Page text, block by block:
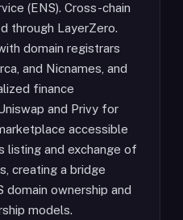
(ENS). Cross-chain
through LayerZero.
domain registrars
and Nicnames, and
finance
and Privy for
accessible
listing and exchange of
creating a bridge
ownership and
models.